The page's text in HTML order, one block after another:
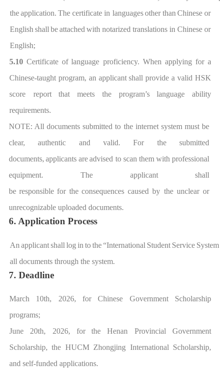
theapplication. The certificate in languages other than Chinese or
English shall beattached with notarized translations in Chinese or
English;
5.10Certificate of language proficiency. When applying for a
Chinese-taught program, an applicant shall provide a valid HSK
score report that meets the program’s language
ability
requirements.
NOTE: All documents submitted to the internet system must be
clear, authentic and valid. For the submitted
documents, applicants are advised to scan them with professional
equipment. The applicant
shall
be responsible for the consequencescaused by the unclear or
unrecognizable uploaded documents.
6. Application Process
An applicantshall log in tothe“International Student Service System
all documents through the system.
7. Deadline
March 10th, 2026, for Chinese Government Scholarship
programs;
June 20th, 2026, for
the Henan Provincial Government
Scholarship, the HUCM Zhongjing International Scholarship,
and self-funded applications.